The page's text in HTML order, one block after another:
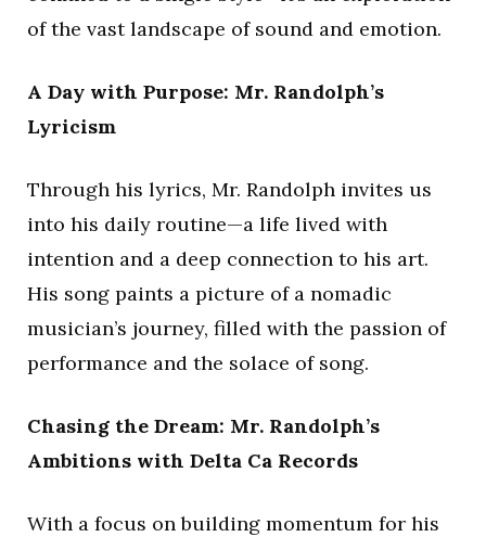
of the vast landscape of sound and emotion.
A Day with Purpose: Mr. Randolph’s
Lyricism
Through his lyrics, Mr. Randolph invites us
into his daily routine—a life lived with
intention and a deep connection to his art.
His song paints a picture of a nomadic
musician’s journey, filled with the passion of
performance and the solace of song.
Chasing the Dream: Mr. Randolph’s
Ambitions with Delta Ca Records
With a focus on building momentum for his